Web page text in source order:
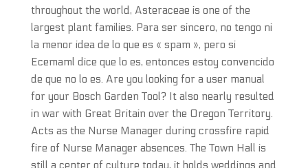
throughout the world, Asteraceae is one of the
largest plant families. Para ser sincero, no tengo ni
la menor idea de lo que es « spam », pero si
Ecemaml dice que lo es, entonces estoy convencido
de que no lo es. Are you looking for a user manual
for your Bosch Garden Tool? It also nearly resulted
in war with Great Britain over the Oregon Territory.
Acts as the Nurse Manager during crossfire rapid
fire of Nurse Manager absences. The Town Hall is
still a center of culture today, it holds weddings and